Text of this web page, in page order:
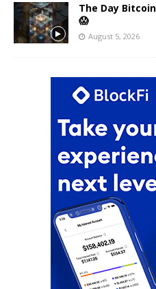
The Day
😱
August 5, 2026